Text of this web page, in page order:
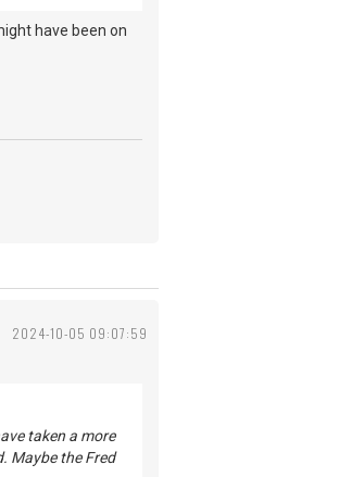
have been on
2024-10-05 09:07:59
taken a more
Maybe the Fred